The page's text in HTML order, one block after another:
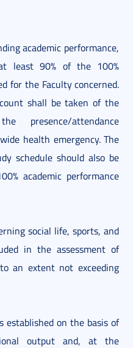
academic performance,
least 90% of the 100%
for the Faculty concerned.
shall be taken of the
presence/attendance
health emergency. The
schedule should also be
academic performance
social life, sports, and
in the assessment of
an extent not exceeding
established on the basis of
output and, at the